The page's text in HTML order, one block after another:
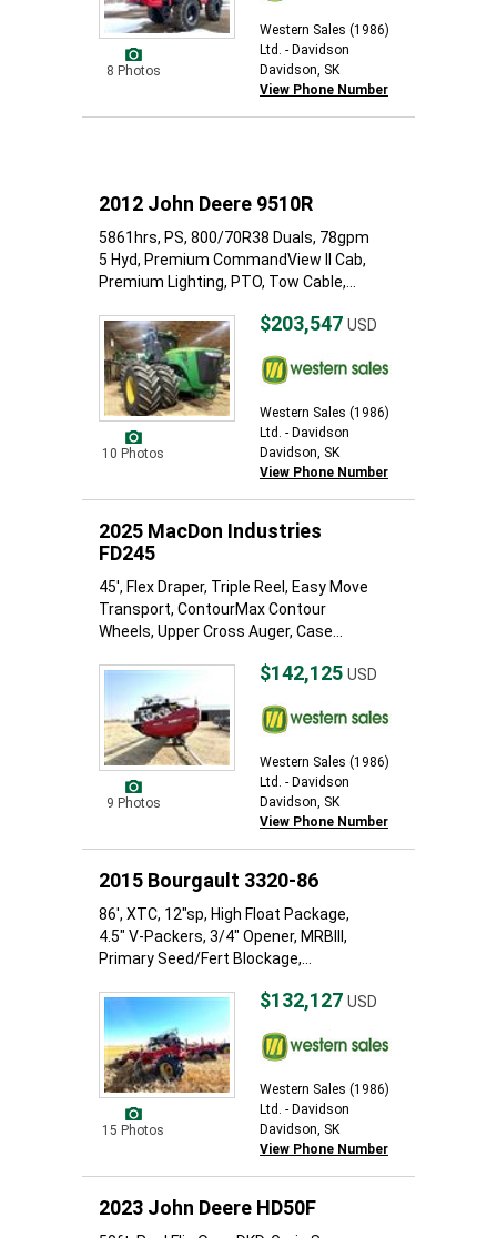
8 Photos
Western Sales (1986)
Ltd. - Davidson
Davidson, SK
View Phone Number
2012 John Deere 9510R
5861hrs, PS, 800/70R38 Duals, 78gpm
5 Hyd, Premium CommandView II Cab,
Premium Lighting, PTO, Tow Cable,...
10 Photos
$203,547 USD
Western Sales (1986)
Ltd. - Davidson
Davidson, SK
View Phone Number
2025 MacDon Industries
FD245
45', Flex Draper, Triple Reel, Easy Move
Transport, ContourMax Contour
Wheels, Upper Cross Auger, Case...
9 Photos
$142,125 USD
Western Sales (1986)
Ltd. - Davidson
Davidson, SK
View Phone Number
2015 Bourgault 3320-86
86', XTC, 12"sp, High Float Package,
4.5" V-Packers, 3/4" Opener, MRBIII,
Primary Seed/Fert Blockage,...
15 Photos
$132,127 USD
Western Sales (1986)
Ltd. - Davidson
Davidson, SK
View Phone Number
2023 John Deere HD50F